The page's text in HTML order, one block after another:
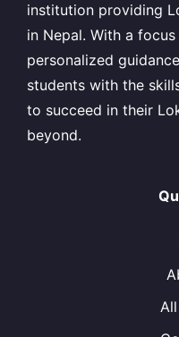
institution providing
in Nepal. With a
personalized
students with the
to succeed in their
beyond.